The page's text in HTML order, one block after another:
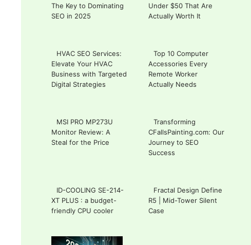
The Key to Dominating
SEO in 2025
Under $50 That Are
Actually Worth It
HVAC SEO Services:
Elevate Your HVAC
Business with Targeted
Digital Strategies
Top 10 Computer
Accessories Every
Remote Worker
Actually Needs
MSI PRO MP273U
Monitor Review: A
Steal for the Price
Transforming
CFallsPainting.com: Our
Journey to SEO
Success
ID-COOLING SE-214-
XT PLUS : a budget-
friendly CPU cooler
Fractal Design Define
R5 | Mid-Tower Silent
Case